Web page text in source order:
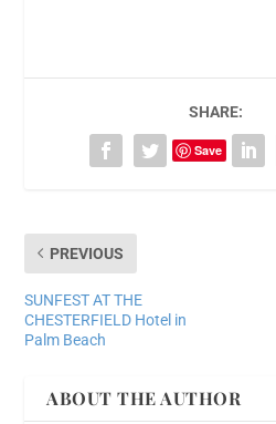
SHARE:
Save
PREVIOUS
SUNFEST AT THE
CHESTERFIELD Hotel in
Palm Beach
ABOUT THE AUTHOR